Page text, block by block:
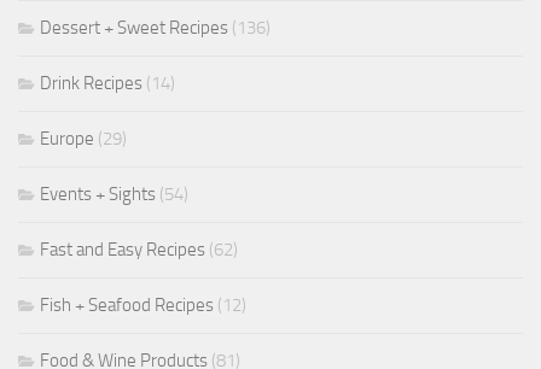
Dessert + Sweet Recipes (136)
Drink Recipes (14)
Europe (29)
Events + Sights (54)
Fast and Easy Recipes (62)
Fish + Seafood Recipes (12)
Food & Wine Products (81)